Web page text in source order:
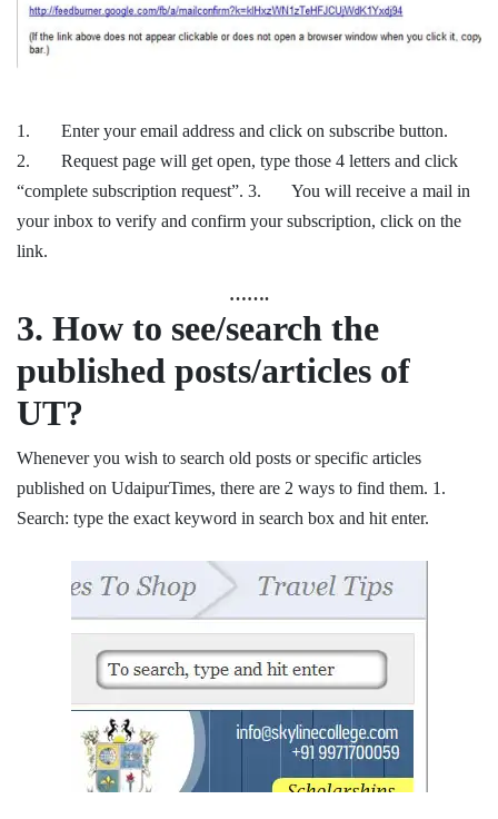
1. Enter your email address and click on subscribe button.
2. Request page will get open, type those 4 letters and click
“complete subscription request”. 3. You will receive a mail in
your inbox to verify and confirm your subscription, click on the
link.
…….
3. How to see/search the
published posts/articles of
UT?
Whenever you wish to search old posts or specific articles
published on UdaipurTimes, there are 2 ways to find them. 1.
Search: type the exact keyword in search box and hit enter.